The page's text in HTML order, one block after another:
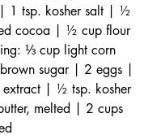
1 tsp. kosher salt | ½
cocoa | ½ cup flour
⅓ cup light corn
sugar | 2 eggs |
extract | ½ tsp. kosher
melted | 2 cups